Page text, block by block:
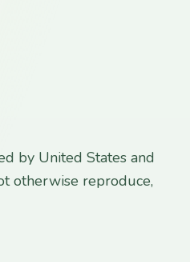
by United States and
otherwise reproduce,